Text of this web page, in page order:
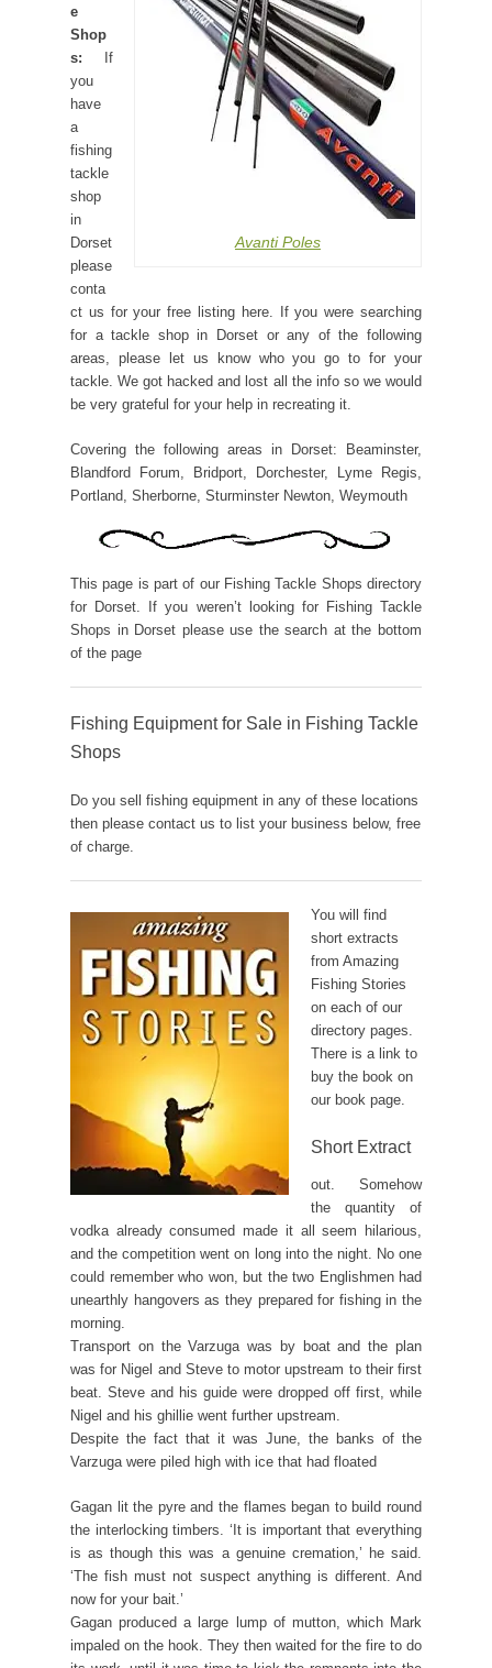
Avanti Poles
e
Shop
s: If
you
have
a
fishing
tackle
shop
in
Dorset
please
conta
ct us for your free listing here. If you were searching
for a tackle shop in Dorset or any of the following
areas, please let us know who you go to for your
tackle. We got hacked and lost all the info so we would
be very grateful for your help in recreating it.
Covering the following areas in Dorset: Beaminster,
Blandford Forum, Bridport, Dorchester, Lyme Regis,
Portland, Sherborne, Sturminster Newton, Weymouth
This page is part of our Fishing Tackle Shops directory
for Dorset. If you weren’t looking for Fishing Tackle
Shops in Dorset please use the search at the bottom
of the page
Fishing Equipment for Sale in Fishing Tackle
Shops
Do you sell fishing equipment in any of these locations
then please contact us to list your business below, free
of charge.
You will find
short extracts
from Amazing
Fishing Stories
on each of our
directory pages.
There is a link to
buy the book on
our book page.
Short Extract
out. Somehow
the quantity of
vodka already consumed made it all seem hilarious,
and the competition went on long into the night. No one
could remember who won, but the two Englishmen had
unearthly hangovers as they prepared for fishing in the
morning.
Transport on the Varzuga was by boat and the plan
was for Nigel and Steve to motor upstream to their first
beat. Steve and his guide were dropped off first, while
Nigel and his ghillie went further upstream.
Despite the fact that it was June, the banks of the
Varzuga were piled high with ice that had floated
Gagan lit the pyre and the flames began to build round
the interlocking timbers. ‘It is important that everything
is as though this was a genuine cremation,’ he said.
‘The fish must not suspect anything is different. And
now for your bait.’
Gagan produced a large lump of mutton, which Mark
impaled on the hook. They then waited for the fire to do